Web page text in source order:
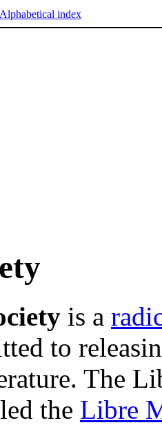
Alphabetical index
is a
to
The
the Libre